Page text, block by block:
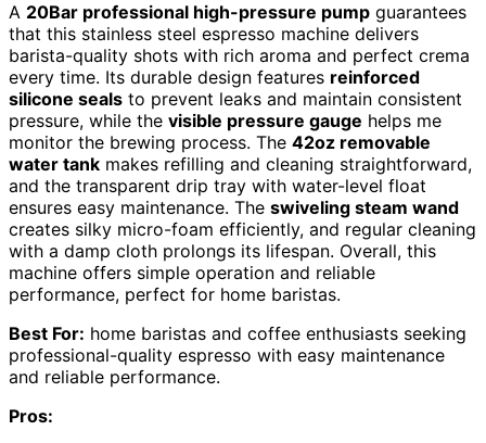
A 20Bar professional high-pressure pump guarantees
that this stainless steel espresso machine delivers
barista-quality shots with rich aroma and perfect crema
every time. Its durable design features reinforced
silicone seals to prevent leaks and maintain consistent
pressure, while the visible pressure gauge helps me
monitor the brewing process. The 42oz removable
water tank makes refilling and cleaning straightforward,
and the transparent drip tray with water-level float
ensures easy maintenance. The swiveling steam wand
creates silky micro-foam efficiently, and regular cleaning
with a damp cloth prolongs its lifespan. Overall, this
machine offers simple operation and reliable
performance, perfect for home baristas.
Best For: home baristas and coffee enthusiasts seeking
professional-quality espresso with easy maintenance
and reliable performance.
Pros: